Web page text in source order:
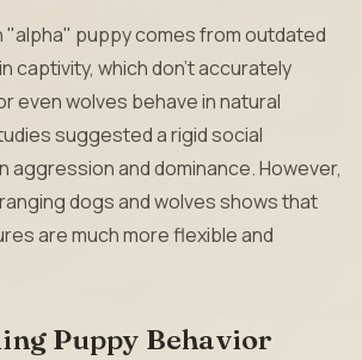
puppy comes from outdated
captivity, which don’t accurately
even wolves behave in natural
suggested a rigid social
aggression and dominance. However,
dogs and wolves shows that
are much more flexible and
Puppy Behavior